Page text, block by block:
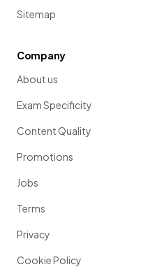
Sitemap
Company
About us
Exam Specificity
Content Quality
Promotions
Jobs
Terms
Privacy
Cookie Policy